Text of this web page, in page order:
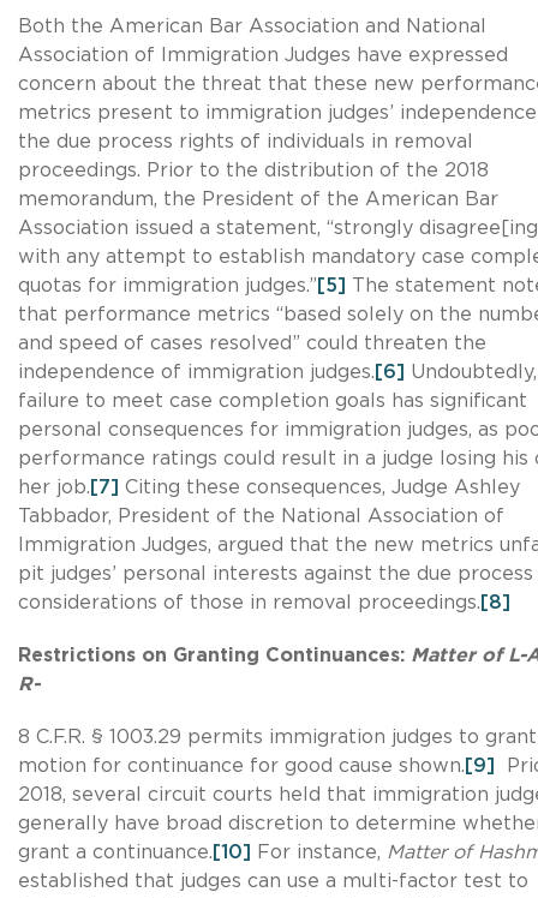
Both the American Bar Association and National
Association of Immigration Judges have expressed
concern about the threat that these new
metrics present to immigration judges’
the due process rights of individuals in removal
proceedings. Prior to the distribution of the 2018
memorandum, the President of the American Bar
Association issued a statement, “strongly
with any attempt to establish mandatory case
quotas for immigration judges.” [5]
The statement
that performance metrics “based solely on the
and speed of cases resolved” could threaten the
independence of immigration judges. [6] Undoubtedly,
failure to meet case completion goals has significant
personal consequences for immigration judges, as
performance ratings could result in a judge losing his
her job. [7] Citing these consequences, Judge Ashley
Tabbador, President of the National Association of
Immigration Judges, argued that the new metrics
pit judges’ personal interests against the due process
considerations of those in removal proceedings. [8]
Restrictions on Granting Continuances: Matter of L-
R-
8 C.F.R. § 1003.29 permits immigration judges to
motion for continuance for good cause shown. [9]
2018, several circuit courts held that immigration
generally have broad discretion to determine
grant a continuance. [10] For instance, Matter of
established that judges can use a multi-factor test to